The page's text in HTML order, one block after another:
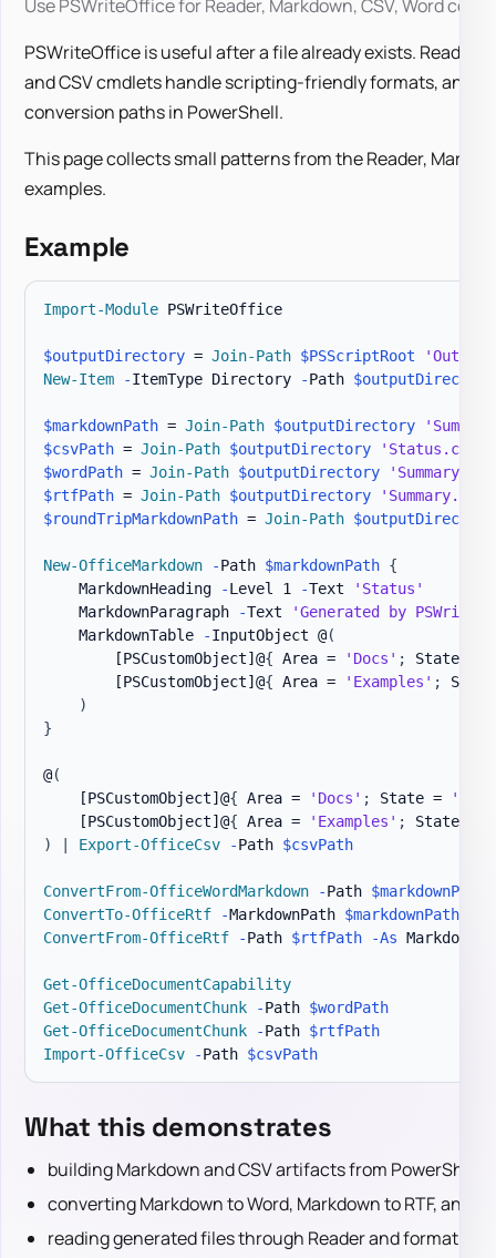
Use PSWriteOffice for Reader, Markdown, CSV, Word
PSWriteOffice is useful after a file already exists. Reader
and CSV cmdlets handle scripting-friendly formats, and
conversion paths in PowerShell.
This page collects small patterns from the Reader,
examples.
Example
Import-Module PSWriteOffice
$outputDirectory = Join-Path $PSScriptRoot
'Output'
New-Item
-ItemType Directory -Path $outputDirectory
$markdownPath = Join-Path $outputDirectory
$csvPath = Join-Path $outputDirectory
'Status.csv'
$wordPath = Join-Path $outputDirectory
$rtfPath = Join-Path $outputDirectory
'Summary.rtf'
$roundTripMarkdownPath = Join-Path $outputDirectory
New-OfficeMarkdown -Path $markdownPath {
    MarkdownHeading
-Level 1 -Text
'Status'
    MarkdownParagraph
-Text
'Generated by
    MarkdownTable
-InputObject @(
[PSCustomObject] @{ Area = 'Docs' ; State =
[PSCustomObject] @{ Area = 'Examples' ;
)
}
@(
[PSCustomObject] @{ Area = 'Docs' ; State =
[PSCustomObject] @{ Area = 'Examples' ; State =
)
Export-OfficeCsv -Path $csvPath
ConvertFrom-OfficeWordMarkdown -Path $markdownPath
ConvertTo-OfficeRtf
-MarkdownPath $markdownPath
ConvertFrom-OfficeRtf
-Path $rtfPath -As Markdown
Get-OfficeDocumentCapability
Get-OfficeDocumentChunk
-Path $wordPath
Get-OfficeDocumentChunk
-Path $rtfPath
Import-OfficeCsv
-Path $csvPath
What this demonstrates
building Markdown and CSV artifacts from PowerShell
converting Markdown to Word, Markdown to RTF, and
reading generated files through Reader and format-